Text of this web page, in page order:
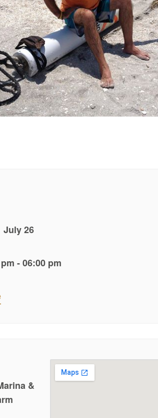
July 26
- 06:00 pm
&